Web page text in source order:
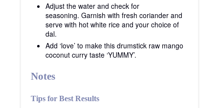
Adjust the water and check for
seasoning. Garnish with fresh coriander and
serve with hot white rice and your choice of
dal.
Add ‘love’ to make this drumstick raw mango
coconut curry taste ‘YUMMY’.
Notes
Tips for Best Results